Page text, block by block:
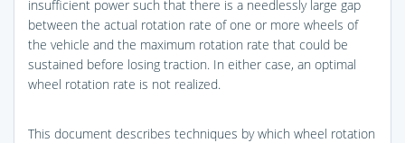
insufficient power such that there is a needlessly large gap
between the actual rotation rate of one or more wheels of
the vehicle and the maximum rotation rate that could be
sustained before losing traction. In either case, an optimal
wheel rotation rate is not realized.
This document describes techniques by which wheel rotation